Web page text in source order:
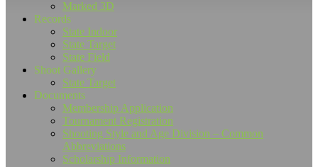
Marked 3D
Records
State Indoor
State Target
State Field
Shoot Gallery
State Target
Documents
Membership Application
Tournament Registration
Shooting Style and Age Division – Common
Abbreviations
Scholarship Information